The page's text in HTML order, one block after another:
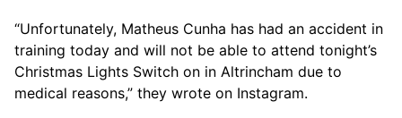
“Unfortunately, Matheus Cunha has had an accident in
training today and will not be able to attend tonight’s
Christmas Lights Switch on in Altrincham due to
medical reasons,” they wrote on Instagram.